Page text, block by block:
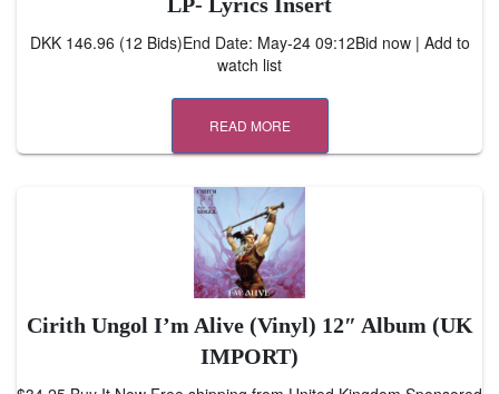
DKK 146.96 (12 Bids)End Date: May-24 09:12Bid now | Add to
watch list
READ MORE
Cirith Ungol I’m Alive (Vinyl) 12″ Album (UK
IMPORT)